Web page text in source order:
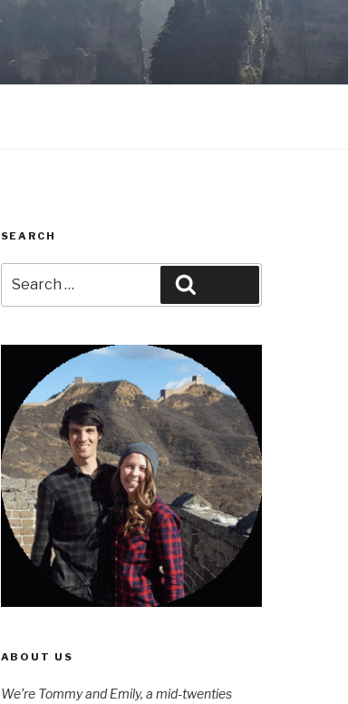
SEARCH
for:
ABOUT US
We’re Tommy and Emily, a mid-twenties